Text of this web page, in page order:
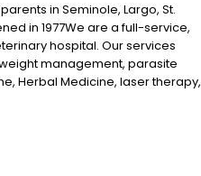
in Seminole, Largo, St.
in 1977We are a full-service,
hospital. Our services
management, parasite
Herbal Medicine, laser therapy,
cherry eye repair, mass